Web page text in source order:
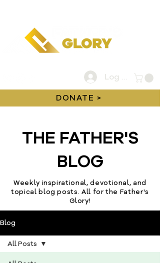
DONATE >
Log In
THE FATHER'S
BLOG
Weekly inspirational, devotional, and
topical blog posts. All for the Father's
Glory!
Blog
All Posts